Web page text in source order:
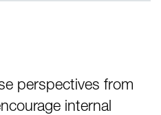
perspectives from
internal